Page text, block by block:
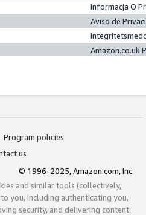
Informacja O
Aviso de
Amazon.co.uk
Program policies
us
© 1996-2025, Amazon.com, Inc.
and similar tools (collectively,
you, including authenticating you,
security, and delivering content.